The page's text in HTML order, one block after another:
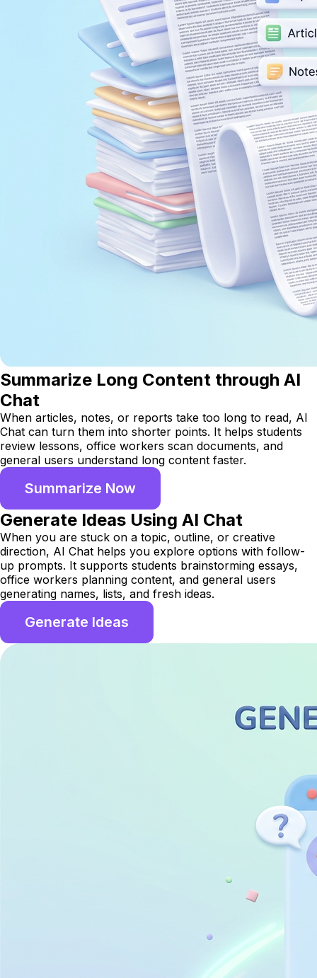
Summarize Long Content through AI
Chat
When articles, notes, or reports take too long to read, AI
Chat can turn them into shorter points. It helps students
review lessons, office workers scan documents, and
general users understand long content faster.
Summarize Now
Generate Ideas Using AI Chat
When you are stuck on a topic, outline, or creative
direction, AI Chat helps you explore options with follow-
up prompts. It supports students brainstorming essays,
office workers planning content, and general users
generating names, lists, and fresh ideas.
Generate Ideas